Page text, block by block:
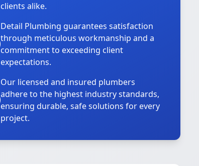
clients alike.
Detail Plumbing guarantees satisfaction
through meticulous workmanship and a
commitment to exceeding client
expectations.
Our licensed and insured plumbers
adhere to the highest industry standards,
ensuring durable, safe solutions for every
project.